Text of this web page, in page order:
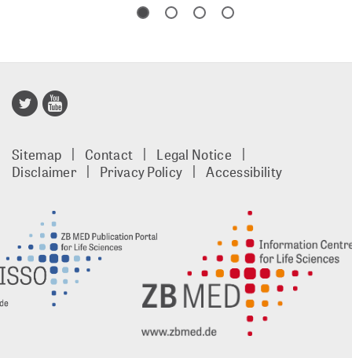
Gold
footer
EN
Sitemap Contact
Legal Notice
Disclaimer
Privacy Policy Accessibility